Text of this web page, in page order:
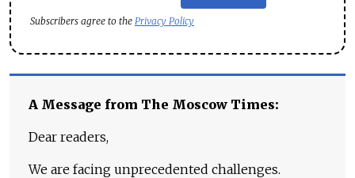
Subscribers agree to the Privacy Policy
A Message from The Moscow Times:
Dear readers,
We are facing unprecedented challenges.